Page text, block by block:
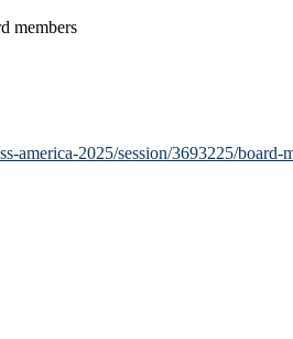
members
america-2025/session/3693225/